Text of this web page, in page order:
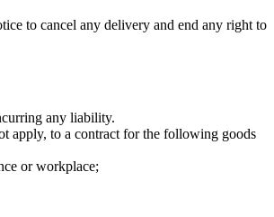
to cancel any delivery and end any right to
any liability.
apply, to a contract for the following goods
or workplace;